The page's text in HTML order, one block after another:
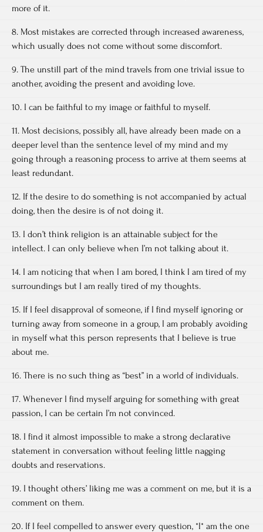
more of it.
8. Most mistakes are corrected through increased awareness,
which usually does not come without some discomfort.
9. The unstill part of the mind travels from one trivial issue to
another, avoiding the present and avoiding love.
10. I can be faithful to my image or faithful to myself.
11. Most decisions, possibly all, have already been made on a
deeper level than the sentence level of my mind and my
going through a reasoning process to arrive at them seems at
least redundant.
12. If the desire to do something is not accompanied by actual
doing, then the desire is of not doing it.
13. I don’t think religion is an attainable subject for the
intellect. I can only believe when I’m not talking about it.
14. I am noticing that when I am bored, I think I am tired of my
surroundings but I am really tired of my thoughts.
15. If I feel disapproval of someone, if I find myself ignoring or
turning away from someone in a group, I am probably avoiding
in myself what this person represents that I believe is true
about me.
16. There is no such thing as “best” in a world of individuals.
17. Whenever I find myself arguing for something with great
passion, I can be certain I’m not convinced.
18. I find it almost impossible to make a strong declarative
statement in conversation without feeling little nagging
doubts and reservations.
19. I thought others’ liking me was a comment on me, but it is a
comment on them.
20. If I feel compelled to answer every question, *I* am the one